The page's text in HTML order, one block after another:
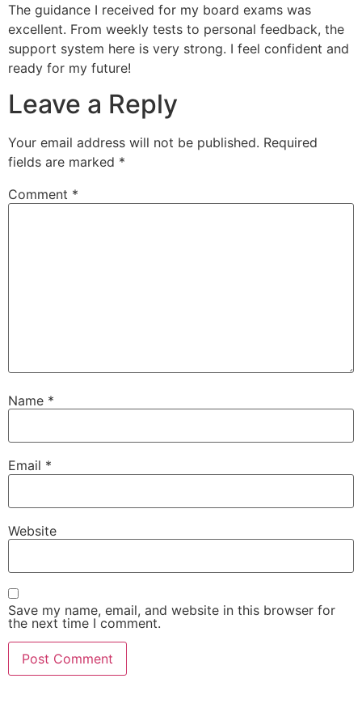
The guidance I received for my board exams was
excellent. From weekly tests to personal feedback, the
support system here is very strong. I feel confident and
ready for my future!
Leave a Reply
Your email address will not be published. Required
fields are marked *
Comment *
Name *
Email *
Website
Save my name, email, and website in this browser for
the next time I comment.